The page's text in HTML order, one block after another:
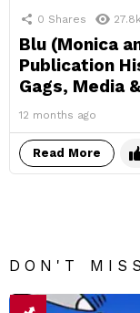
0 Shares 27.8k
Blu (Monica
Publication
Gags, Media
12 months ago
Read More
DON'T MISS